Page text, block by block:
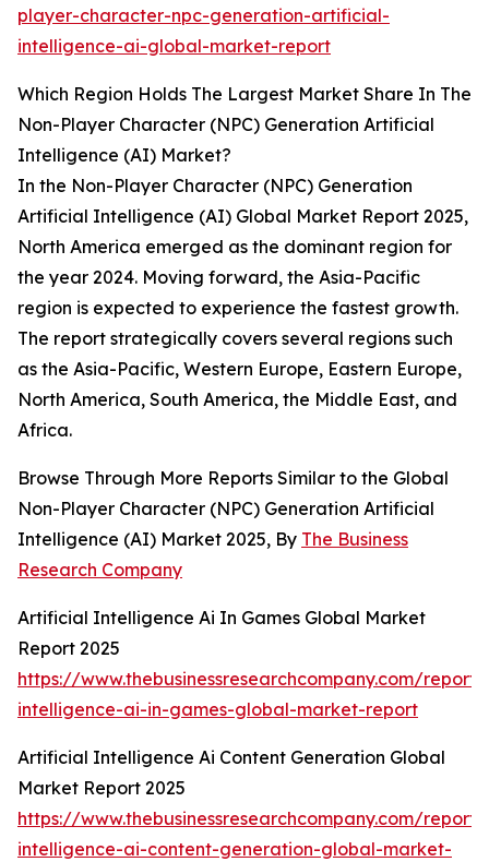
player-character-npc-generation-artificial-
intelligence-ai-global-market-report
Which Region Holds The Largest Market Share In The
Non-Player Character (NPC) Generation Artificial
Intelligence (AI) Market?
In the Non-Player Character (NPC) Generation
Artificial Intelligence (AI) Global Market Report 2025,
North America emerged as the dominant region for
the year 2024. Moving forward, the Asia-Pacific
region is expected to experience the fastest growth.
The report strategically covers several regions such
as the Asia-Pacific, Western Europe, Eastern Europe,
North America, South America, the Middle East, and
Africa.
Browse Through More Reports Similar to the Global
Non-Player Character (NPC) Generation Artificial
Intelligence (AI) Market 2025, By The Business
Research Company
Artificial Intelligence Ai In Games Global Market
Report 2025
https://www.thebusinessresearchcompany.com/
intelligence-ai-in-games-global-market-report
Artificial Intelligence Ai Content Generation Global
Market Report 2025
https://www.thebusinessresearchcompany.com/
intelligence-ai-content-generation-global-market-